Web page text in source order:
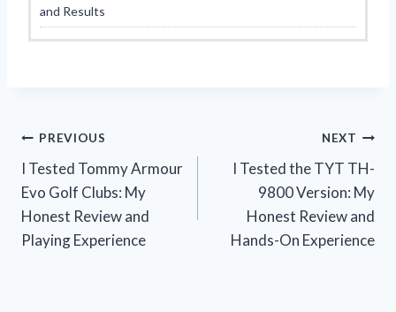
and Results
Post
navigation
PREVIOUS
I Tested Tommy Armour
Evo Golf Clubs: My
Honest Review and
Playing Experience
NEXT
I Tested the TYT TH-
9800 Version: My
Honest Review and
Hands-On Experience